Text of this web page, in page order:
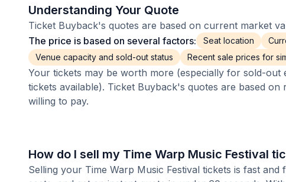
Understanding Your Quote
Ticket Buyback's quotes are based on current market
The price is based on several factors:
Seat location
Venue capacity and sold-out status
Recent sale prices for
Your tickets may be worth more (especially for sold-
tickets available). Ticket Buyback's quotes are based
willing to pay.
How do I sell my Time Warp Music Festival
Selling your Time Warp Music Festival tickets is fast